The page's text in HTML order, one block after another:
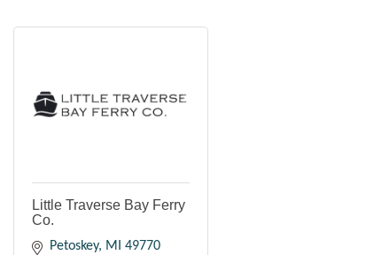
Little Traverse Bay Ferry
Co.
Petoskey MI
49770